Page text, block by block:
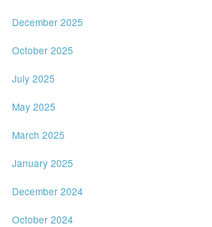
December 2025
October 2025
July 2025
May 2025
March 2025
January 2025
December 2024
October 2024